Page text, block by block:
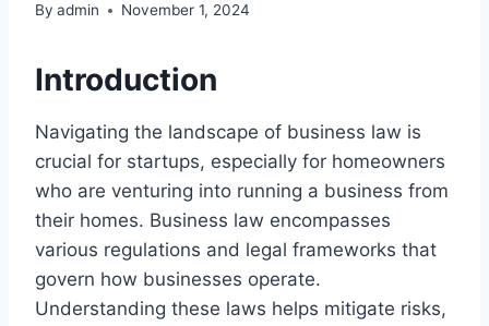
By admin November 1, 2024
Introduction
Navigating the landscape of business law is
crucial for startups, especially for homeowners
who are venturing into running a business from
their homes. Business law encompasses
various regulations and legal frameworks that
govern how businesses operate.
Understanding these laws helps mitigate risks,